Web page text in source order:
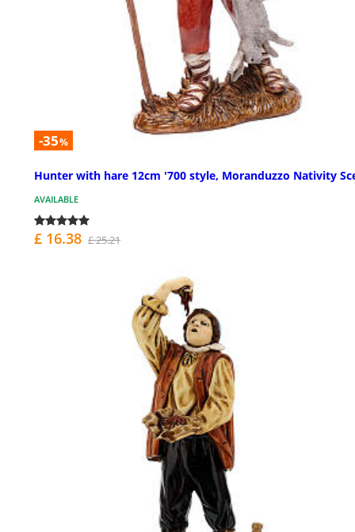
-35%
Hunter with hare 12cm '700 style, Moranduzzo Nativity
AVAILABLE
£ 16.38 £ 25.21